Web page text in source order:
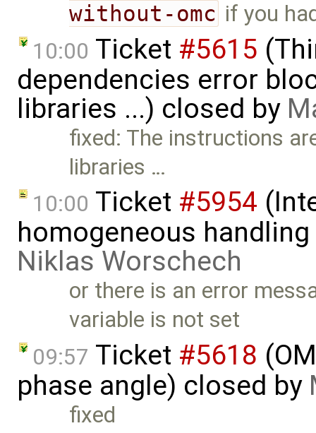
without-omc if you
10:00 Ticket #5615
dependencies error
libraries ...) closed by
fixed: The instructions
libraries …
10:00 Ticket #5954
homogeneous
Niklas Worschech
or there is an error
variable is not set
09:57 Ticket #5618
phase angle) closed by
fixed